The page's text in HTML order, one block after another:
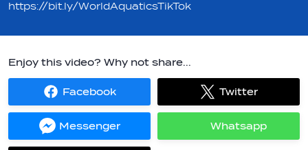
https://bit.ly/WorldAquaticsTikTok
Enjoy this video? Why not share...
Facebook
Share
on
Twitter
Share
on
Messenger
Share
on
Whatsapp
Share
on